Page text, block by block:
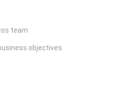
team
objectives